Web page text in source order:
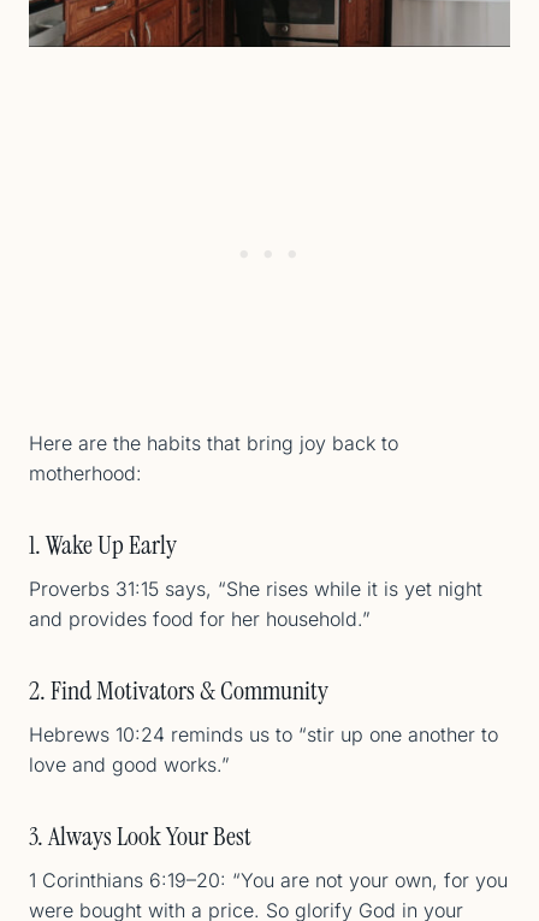
Here are the habits that bring joy back to
motherhood:
1. Wake Up Early
Proverbs 31:15 says, “She rises while it is yet night
and provides food for her household.”
2. Find Motivators & Community
Hebrews 10:24 reminds us to “stir up one another to
love and good works.”
3. Always Look Your Best
1 Corinthians 6:19–20: “You are not your own, for you
were bought with a price. So glorify God in your